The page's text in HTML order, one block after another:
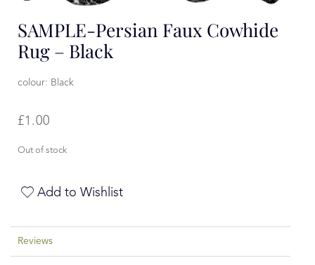
SAMPLE-Persian Faux Cowhide
Rug – Black
colour: Black
£1.00
Out of stock
Add to Wishlist
Reviews